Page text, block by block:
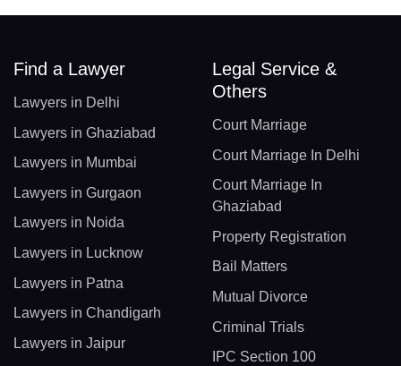
Find a Lawyer
Lawyers in Delhi
Lawyers in Ghaziabad
Lawyers in Mumbai
Lawyers in Gurgaon
Lawyers in Noida
Lawyers in Lucknow
Lawyers in Patna
Lawyers in Chandigarh
Lawyers in Jaipur
Legal Service &
Others
Court Marriage
Court Marriage In Delhi
Court Marriage In
Ghaziabad
Property Registration
Bail Matters
Mutual Divorce
Criminal Trials
IPC Section 100